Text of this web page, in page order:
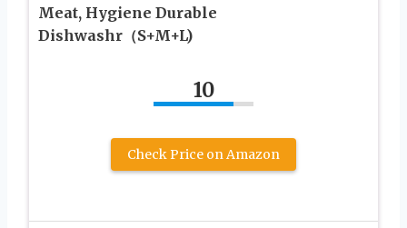
Meat, Hygiene Durable
Dishwashr（S+M+L)
10
Check Price on Amazon